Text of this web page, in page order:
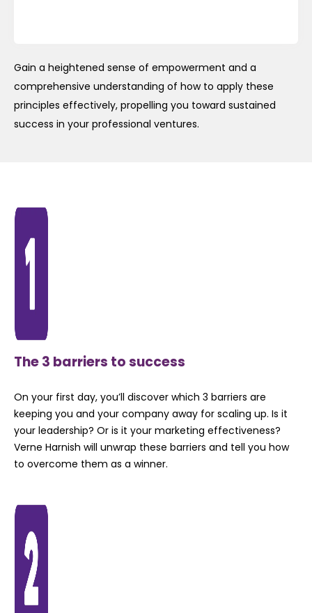
Gain a heightened sense of empowerment and a
comprehensive understanding of how to apply these
principles effectively, propelling you toward sustained
success in your professional ventures.
The 3 barriers to success
On your first day, you’ll discover which 3 barriers are
keeping you and your company away for scaling up. Is it
your leadership? Or is it your marketing effectiveness?
Verne Harnish will unwrap these barriers and tell you how
to overcome them as a winner.